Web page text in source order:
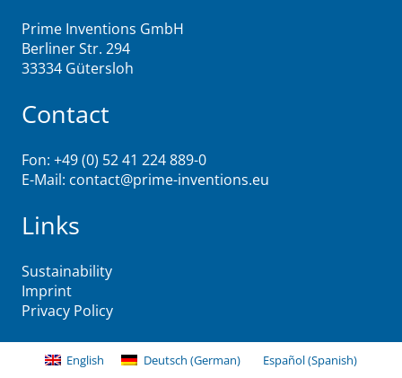
Prime Inventions GmbH
Berliner Str. 294
33334 Gütersloh
Contact
Fon: +49 (0) 52 41 224 889-0
E-Mail: contact@prime-inventions.eu
Links
Sustainability
Imprint
Privacy Policy
English Deutsch (German) Español(Spanish)